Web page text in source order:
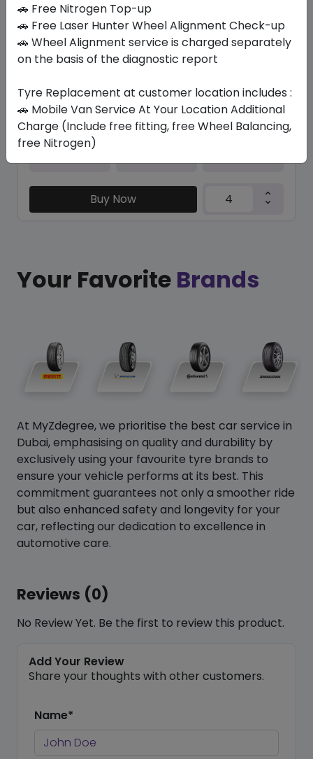
PZERO PZ4 (*)
315/35 R21 111 Y XL
Set of 4 :ê8476.64
Year
Buy Now
Your Favorite Brands
At MyZdegree, we prioritise the best car service in
Dubai, emphasising on quality and durability by
exclusively using your favourite tyre brands to
ensure your vehicle performs at its best. This
commitment guarantees not only a smoother ride
but also enhanced safety and longevity for your
car, reflecting our dedication to excellence in
automotive care.
Reviews (0)
No Review Yet. Be the first to review this product.
Add Your Review
Share your thoughts with other customers.
Name*
🚗 Free Nitrogen Top-up
🚗 Free Laser Hunter Wheel Alignment Check-up
🚗 Wheel Alignment service is charged separately
on the basis of the diagnostic report
Tyre Replacement at customer location includes :
🚗 Mobile Van Service At Your Location Additional
Charge (Include free fitting, free Wheel Balancing,
free Nitrogen)